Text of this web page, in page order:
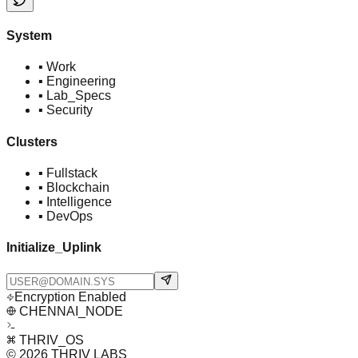
System
▪ Work
▪ Engineering
▪ Lab_Specs
▪ Security
Clusters
▪ Fullstack
▪ Blockchain
▪ Intelligence
▪ DevOps
Initialize_Uplink
Encryption Enabled
CHENNAI_NODE
THRIV_OS
© 2026 THRIV LABS